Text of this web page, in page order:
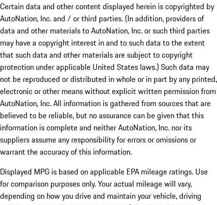
Certain data and other content displayed herein is copyrighted by
AutoNation, Inc. and / or third parties. (In addition, providers of
data and other materials to AutoNation, Inc. or such third parties
may have a copyright interest in and to such data to the extent
that such data and other materials are subject to copyright
protection under applicable United States laws.) Such data may
not be reproduced or distributed in whole or in part by any printed,
electronic or other means without explicit written permission from
AutoNation, Inc. All information is gathered from sources that are
believed to be reliable, but no assurance can be given that this
information is complete and neither AutoNation, Inc. nor its
suppliers assume any responsibility for errors or omissions or
warrant the accuracy of this information.
Displayed MPG is based on applicable EPA mileage ratings. Use
for comparison purposes only. Your actual mileage will vary,
depending on how you drive and maintain your vehicle, driving